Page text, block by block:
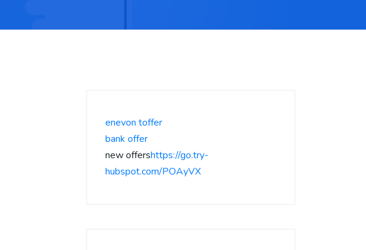
enevon toffer
bank offer
new offershttps://go.try-
hubspot.com/POAyVX